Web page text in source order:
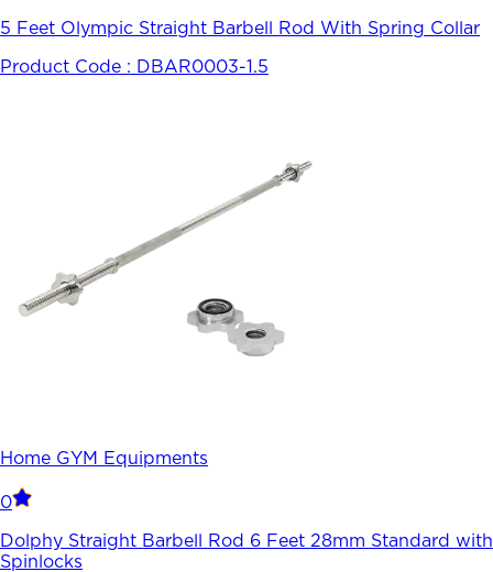
5 Feet Olympic Straight Barbell Rod With Spring Collar
Product Code : DBAR0003-1.5
Home GYM Equipments
0
Dolphy Straight Barbell Rod 6 Feet 28mm Standard with
Spinlocks